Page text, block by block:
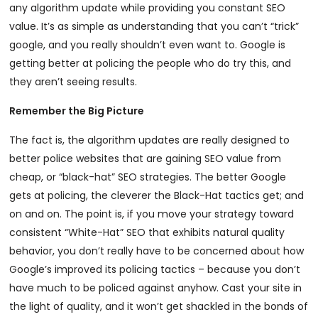
any algorithm update while providing you constant SEO
value. It’s as simple as understanding that you can’t “trick”
google, and you really shouldn’t even want to. Google is
getting better at policing the people who do try this, and
they aren’t seeing results.
Remember the Big Picture
The fact is, the algorithm updates are really designed to
better police websites that are gaining SEO value from
cheap, or “black-hat” SEO strategies. The better Google
gets at policing, the cleverer the Black-Hat tactics get; and
on and on. The point is, if you move your strategy toward
consistent “White-Hat” SEO that exhibits natural quality
behavior, you don’t really have to be concerned about how
Google’s improved its policing tactics – because you don’t
have much to be policed against anyhow. Cast your site in
the light of quality, and it won’t get shackled in the bonds of